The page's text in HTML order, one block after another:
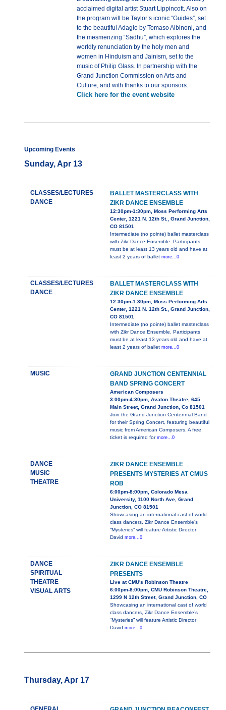
acclaimed digital artist Stuart Lippincott. Also on
the program will be Taylor’s iconic “Guides”, set
to the beautiful Adagio by Tomaso Albinoni, and
the mesmerizing “Sadhu”, which explores the
worldly renunciation by the holy men and
women in Hinduism and Jainism, set to the
music of Philip Glass. In partnership with the
Grand Junction Commission on Arts and
Culture, and with thanks to our sponsors.
Click here for the event website
Upcoming Events
Sunday, Apr 13
CLASSES/LECTURES
DANCE
BALLET MASTERCLASS WITH
ZIKR DANCE ENSEMBLE
12:30pm-1:30pm, Moss Performing Arts
Center, 1221 N. 12th St., Grand Junction,
CO 81501
Intermediate (no pointe) ballet masterclass
with Zikr Dance Ensemble. Participants
must be at least 13 years old and have at
least 2 years of ballet more...0
CLASSES/LECTURES
DANCE
BALLET MASTERCLASS WITH
ZIKR DANCE ENSEMBLE
12:30pm-1:30pm, Moss Performing Arts
Center, 1221 N. 12th St., Grand Junction,
CO 81501
Intermediate (no pointe) ballet masterclass
with Zikr Dance Ensemble. Participants
must be at least 13 years old and have at
least 2 years of ballet more...0
MUSIC
GRAND JUNCTION CENTENNIAL
BAND SPRING CONCERT
American Composers
3:00pm-4:30pm, Avalon Theatre, 645
Main Street, Grand Junction, Co 81501
Join the Grand Junction Centennial Band
for their Spring Concert, featuring beautiful
music from American Composers. A free
ticket is required for more...0
DANCE
MUSIC
THEATRE
ZIKR DANCE ENSEMBLE
PRESENTS MYSTERIES AT CMUS
ROB
6:00pm-8:00pm, Colorado Mesa
University, 1100 North Ave, Grand
Junction, CO 81501
Showcasing an international cast of world
class dancers, Zikr Dance Ensemble’s
“Mysteries” will feature Artistic Director
David more...0
DANCE
SPIRITUAL
THEATRE
VISUAL ARTS
ZIKR DANCE ENSEMBLE
PRESENTS
Live at CMU's Robinson Theatre
6:00pm-8:00pm, CMU Robinson Theatre,
1299 N 12th Street, Grand Junction, CO
Showcasing an international cast of world
class dancers, Zikr Dance Ensemble’s
“Mysteries” will feature Artistic Director
David more...0
Thursday, Apr 17